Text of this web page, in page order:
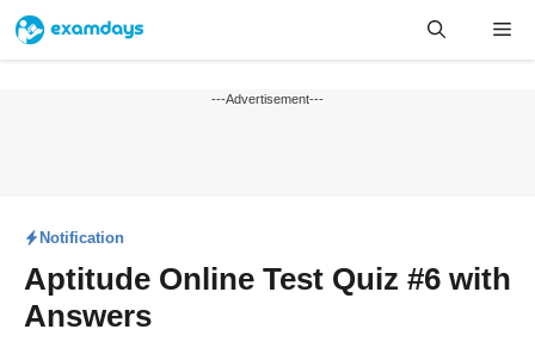
Skip
content
---Advertisement---
Notification
Aptitude Online Test Quiz #6 with
Answers